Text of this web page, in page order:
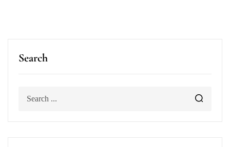
Search